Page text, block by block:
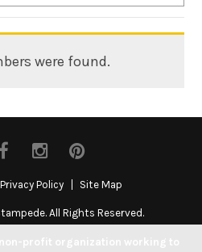
were found.
Privacy Policy Site Map
All Rights Reserved.